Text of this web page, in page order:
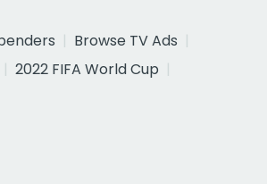
Browse TV Ads
2022 FIFA World Cup